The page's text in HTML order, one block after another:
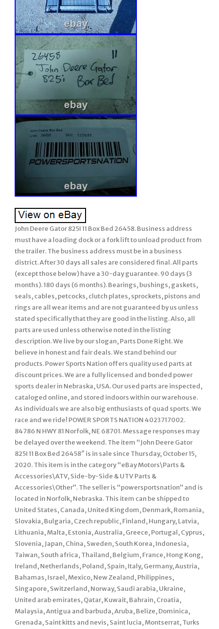
John Deere Gator 825I 11 Box Bed 26458. Business address
must have a loading dock or a fork lift to unload product from
the trailer. The business address must be in a business
district. After 30 days all sales are considered final. All parts
(except those below) have a 30-day guarantee. 90 days (3
months). 180 days (6 months). Bearings, bushings, gaskets,
seals, cables, petcocks, clutch plates, sprockets, pistons and
rings are all wear items and are not guaranteed by us unless
stated specifically that they are good in the listing. Also, all
parts are used unless otherwise noted in the listing
description. We live by our slogan, Parts Done Right. We
believe in honest and fair deals. We stand behind our
products. Power Sports Nation offers quality used parts at
discount prices. We are a fully licensed and bonded power
sports dealer in Nebraska, USA. Our used parts are inspected,
cataloged online, and stored indoors within our warehouse.
As individuals we are also big enthusiasts of quad sports. We
race and we ride! POWER SPORTS NATION 4023717002.
84786 N HWY 81 Norfolk, NE 68701. Message responses may
be delayed over the weekend. The item “John Deere Gator
825I 11 Box Bed 26458″ is in sale since Thursday, October 15,
2020. This item is in the category “eBay Motors\Parts &
Accessories\ATV, Side-by-Side & UTV Parts &
Accessories\Other”. The seller is “powersportsnation” and is
located in Norfolk, Nebraska. This item can be shipped to
United States, Canada, United Kingdom, Denmark, Romania,
Slovakia, Bulgaria, Czech republic, Finland, Hungary, Latvia,
Lithuania, Malta, Estonia, Australia, Greece, Portugal, Cyprus,
Slovenia, Japan, China, Sweden, South Korea, Indonesia,
Taiwan, South africa, Thailand, Belgium, France, Hong Kong,
Ireland, Netherlands, Poland, Spain, Italy, Germany, Austria,
Bahamas, Israel, Mexico, New Zealand, Philippines,
Singapore, Switzerland, Norway, Saudi arabia, Ukraine,
United arab emirates, Qatar, Kuwait, Bahrain, Croatia,
Malaysia, Antigua and barbuda, Aruba, Belize, Dominica,
Grenada, Saint kitts and nevis, Saint lucia, Montserrat, Turks